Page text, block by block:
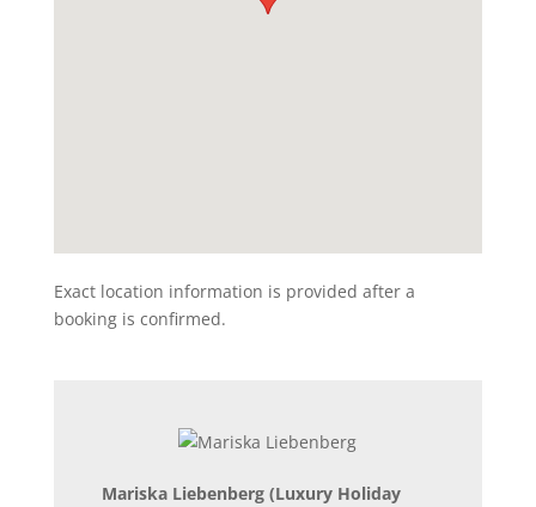
Exact location information is provided after a
booking is confirmed.
Mariska Liebenberg (Luxury Holiday